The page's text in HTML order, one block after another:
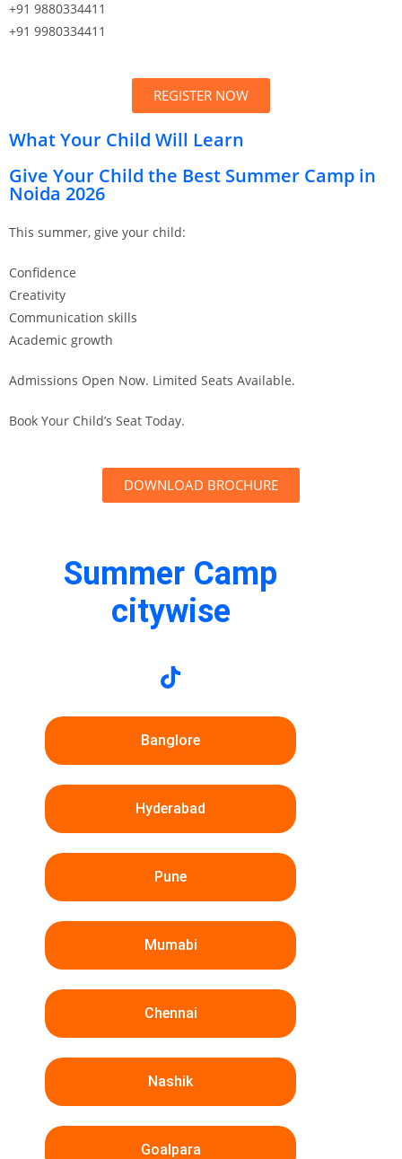
+91 9880334411
+91 9980334411
REGISTER NOW
What Your Child Will Learn
Give Your Child the Best Summer Camp in
Noida 2026
This summer, give your child:
Confidence
Creativity
Communication skills
Academic growth
Admissions Open Now. Limited Seats Available.
Book Your Child’s Seat Today.
DOWNLOAD BROCHURE
Summer Camp
citywise
Banglore
Hyderabad
Pune
Mumabi
Chennai
Nashik
Goalpara